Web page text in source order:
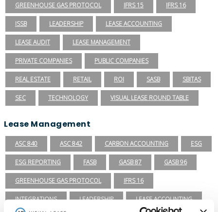
GREENHOUSE GAS PROTOCOL IFRS 15 IFRS 16
ISSB LEADERSHIP LEASE ACCOUNTING
LEASE AUDIT LEASE MANAGEMENT
PRIVATE COMPANIES PUBLIC COMPANIES
REAL ESTATE RETAIL ROI SASB SBITAS
SEC TECHNOLOGY VISUAL LEASE ROUND TABLE
Lease Management
ASC 840 ASC 842 CARBON ACCOUNTING ESG
ESG REPORTING FASB GASB 87 GASB 96
GREENHOUSE GAS PROTOCOL IFRS 16
INTEGRATIONS LEADERSHIP LEASE ACCOUNTING